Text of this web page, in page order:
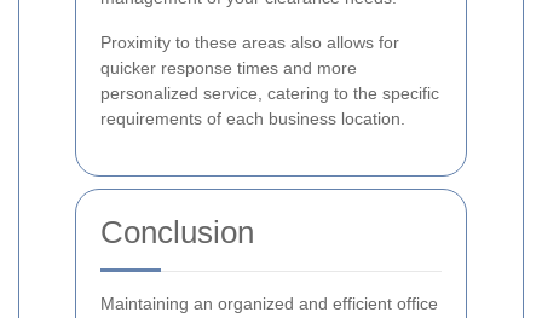
Proximity to these areas also allows for
quicker response times and more
personalized service, catering to the specific
requirements of each business location.
Conclusion
Maintaining an organized and efficient office